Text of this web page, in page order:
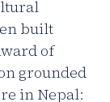
built
of
grounded
in Nepal: